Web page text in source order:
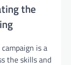
the
is a
the skills and